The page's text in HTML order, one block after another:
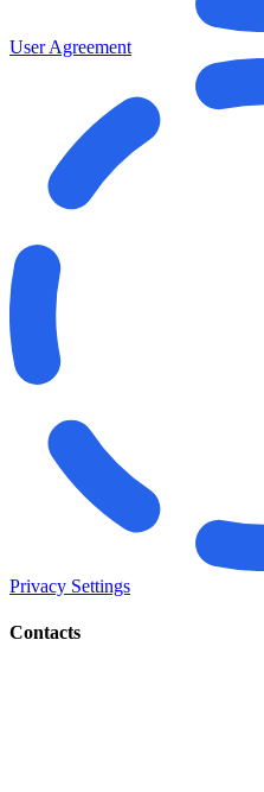
User Agreement
Privacy Settings
Contacts